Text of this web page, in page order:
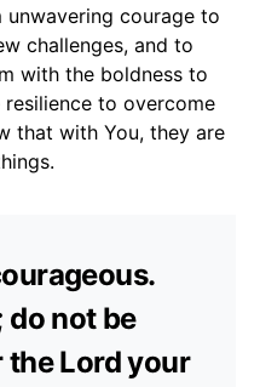
unwavering courage to
challenges, and to
with the boldness to
to overcome
that with You, they are
do not be
Lord your